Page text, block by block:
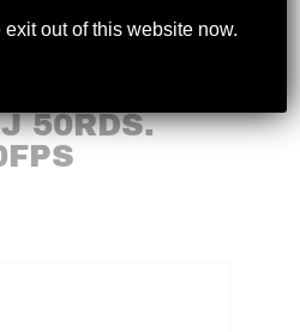
50RDS.
exit out of this website now.